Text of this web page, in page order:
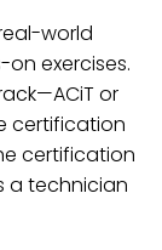
world
exercises.
or
certification
certification
a technician